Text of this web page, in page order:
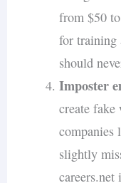
from $50
for training
should
Imposter
create
companies
slightly